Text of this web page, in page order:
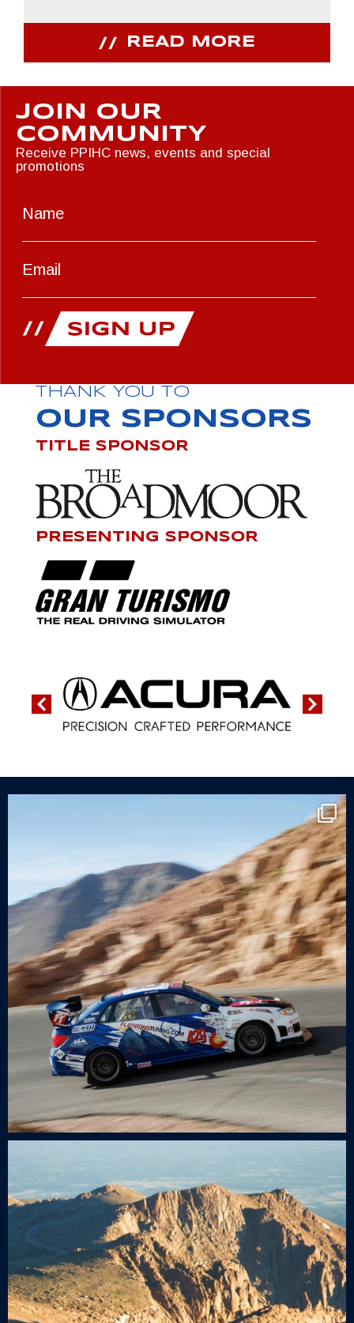
READ MORE
JOIN OUR
COMMUNITY
Receive PPIHC news, events and special
promotions
THANK YOU TO
OUR SPONSORS
TITLE SPONSOR
PRESENTING SPONSOR